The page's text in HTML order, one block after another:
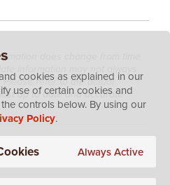
does change from time
refer to the actual
up to date and accurate
cookies as explained in our
use of certain cookies and
controls below. By using our
Policy.
Always Active